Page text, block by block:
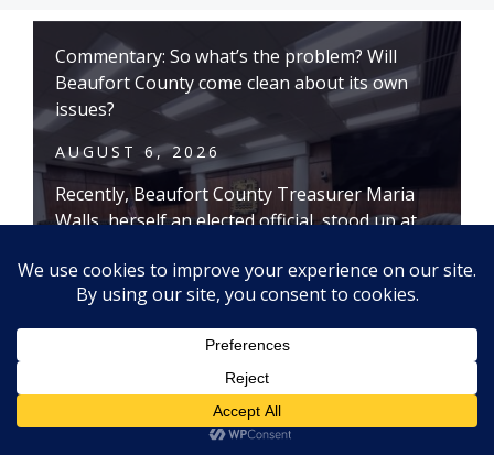
Commentary: So what’s the problem? Will
Beaufort County come clean about its own
issues?
AUGUST 6, 2026
Recently, Beaufort County Treasurer Maria
Walls, herself an elected official, stood up at
reminded the elected officials there had been
eight county administrators, six chief financial
officers, five deputy administrators and four
county attorneys in the past nine years.
Shouldn’t that have been a red flag something